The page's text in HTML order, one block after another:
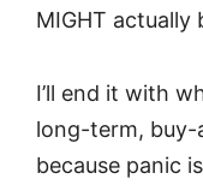
MIGHT actually
I’ll end it with
long-term, buy-
because panic